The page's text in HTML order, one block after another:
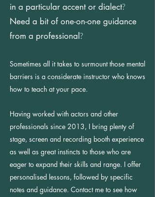
in a particular accentor dialect?
Need a bit of one-on-one guidance
from a professional ?
Sometimes all it takes to surmount those mental
barriers is a considerate instructor who knows
how to teach at your pace.
Having worked with actors and other
professionals since 2013, I bring plenty of
stage, screen and recording booth experience
as well as great instincts to those who are
eager to expand their skills and range. I offer
personalised lessons, followed by specific
notes and guidance. Contact me to see how